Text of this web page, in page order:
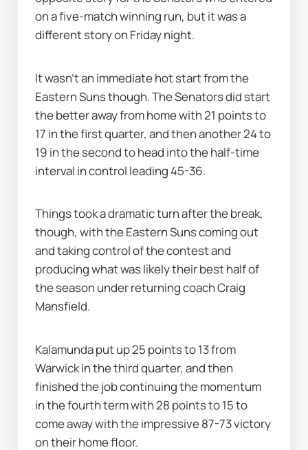
on a five-match winning run, but it was a
different story on Friday night.
It wasn’t an immediate hot start from the
Eastern Suns though. The Senators did start
the better away from home with 21 points to
17 in the first quarter, and then another 24 to
19 in the second to head into the half-time
interval in control leading 45-36.
Things took a dramatic turn after the break,
though, with the Eastern Suns coming out
and taking control of the contest and
producing what was likely their best half of
the season under returning coach Craig
Mansfield.
Kalamunda put up 25 points to 13 from
Warwick in the third quarter, and then
finished the job continuing the momentum
in the fourth term with 28 points to 15 to
come away with the impressive 87-73 victory
on their home floor.